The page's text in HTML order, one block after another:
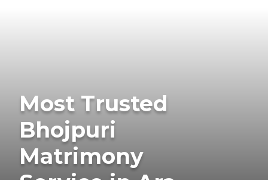
Most Trusted
Bhojpuri
Matrimony